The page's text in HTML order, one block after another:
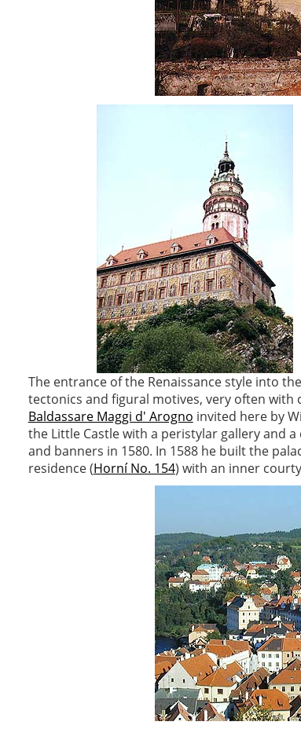
The entrance of the Renaissance style into
tectonics and figural motives, very often
Baldassare Maggi d' Arogno invited here by
the Little Castle with a peristylar gallery and
and banners in 1580. In 1588 he built the
residence (Horní No. 154) with an inner